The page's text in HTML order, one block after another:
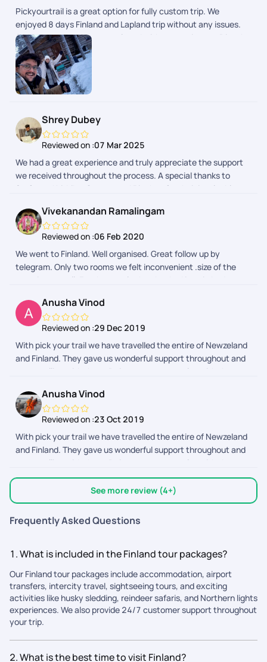
Pickyourtrail is a great option for fully custom trip. We
enjoyed 8 days Finland and Lapland trip without any issues.
24/7 support made us so relaxed without any issues. Dinesh
Ram Kumar helped us on whatsapp about daily updates and
any changes in the plan. I will recommend to use PYT for
personal, group trips.. great planning.
Shrey Dubey
Reviewed on :07 Mar 2025
We had a great experience and truly appreciate the support
we received throughout the process. A special thanks to
Sarfaraz, Krithika, Gaurav, and Rinchen for their invaluable
efficiently and guided us whenever needed, making the entire
journey smooth and hassle-free. We really enjoyed our trip to
Finland, Thanks for being available and assisting us every step
of the way!
Vivekanandan Ramalingam
Reviewed on :06 Feb 2020
We went to Finland. Well organised. Great follow up by
telegram. Only two rooms we felt inconvenient .size of the
room is so small. For the couple they booked is twin bed.
Anusha Vinod
Reviewed on :29 Dec 2019
With pick your trail we have travelled the entire of Newzeland
and Finland. They gave us wonderful support throughout and
we travelling with them. Doing our next one also with them.
Anusha Vinod
Reviewed on :23 Oct 2019
With pick your trail we have travelled the entire of Newzeland
and Finland. They gave us wonderful support throughout and
we travelling with them. Doing our next one also with them.
They are the best interms of support .
See more review (4+)
Frequently Asked Questions
1. What is included in the Finland tour packages?
Our Finland tour packages include accommodation, airport
transfers, intercity travel, sightseeing tours, and exciting
activities like husky sledding, reindeer safaris, and Northern lights
experiences. We also provide 24/7 customer support throughout
your trip.
2. What is the best time to visit Finland?